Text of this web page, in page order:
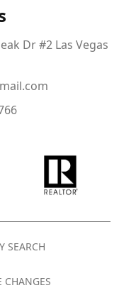
Dr #2 Las Vegas
SEARCH
CHANGES